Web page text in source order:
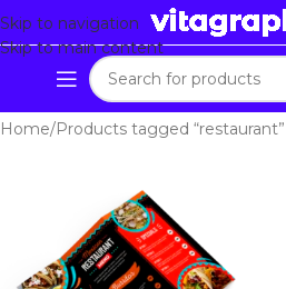
Skip to navigation
Skip to main content
Home Products tagged “restaurant”